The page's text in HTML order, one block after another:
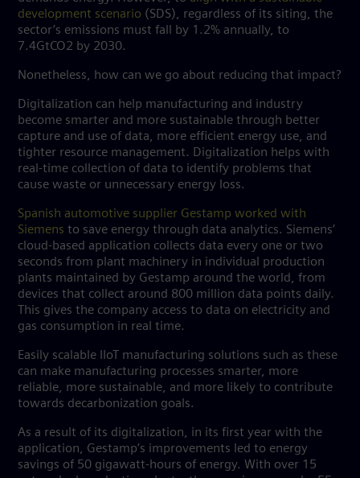
development scenario (SDS), regardless of its siting, the
sector’s emissions must fall by 1.2% annually, to
7.4GtCO2 by 2030.
Nonetheless, how can we go about reducing that impact?
Digitalization can help manufacturing and industry
become smarter and more sustainable through better
capture and use of data, more efficient energy use, and
tighter resource management. Digitalization helps with
real-time collection of data to identify problems that
cause waste or unnecessary energy loss.
Spanish automotive supplier Gestamp worked with
Siemens to save energy through data analytics. Siemens’
cloud-based application collects data every one or two
seconds from plant machinery in individual production
plants maintained by Gestamp around the world, from
devices that collect around 800 million data points daily.
This gives the company access to data on electricity and
gas consumption in real time.
Easily scalable IIoT manufacturing solutions such as these
can make manufacturing processes smarter, more
reliable, more sustainable, and more likely to contribute
towards decarbonization goals.
As a result of its digitalization, in its first year with the
application, Gestamp’s improvements led to energy
savings of 50 gigawatt-hours of energy. With over 15